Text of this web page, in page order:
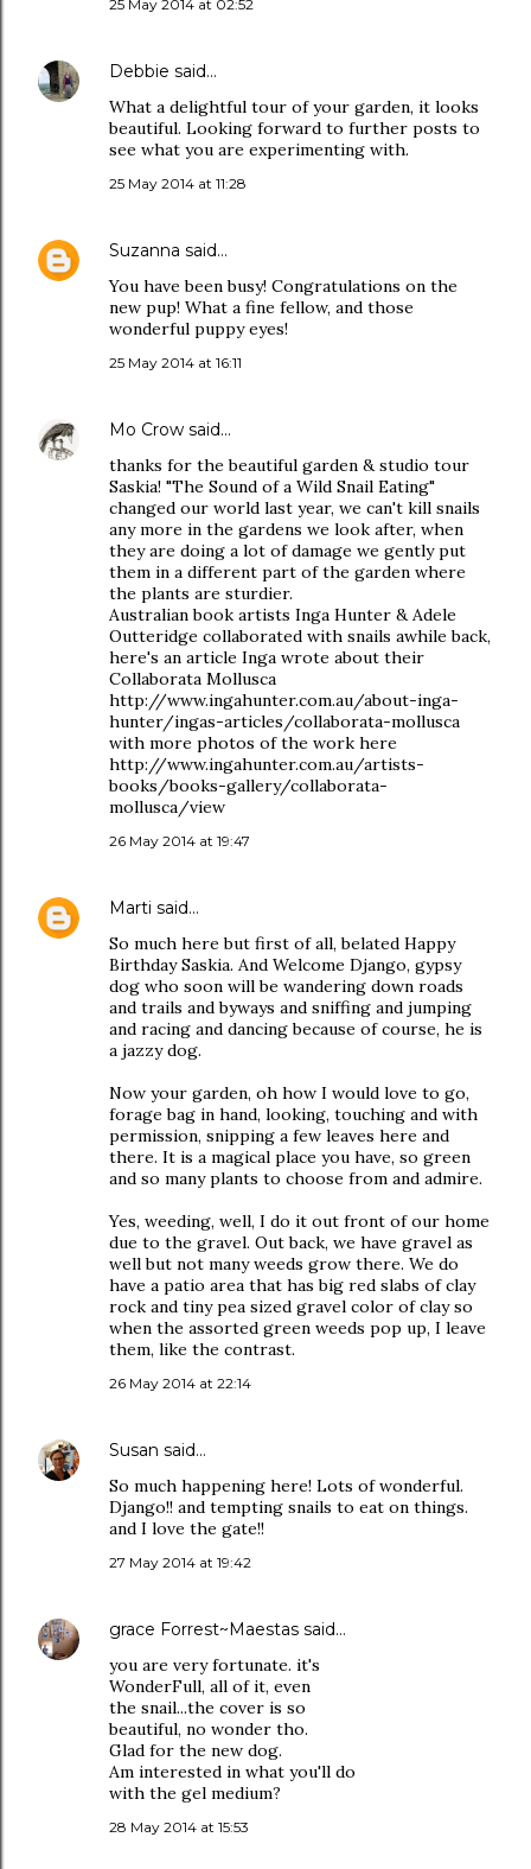
25 May 2014 at 02:52
Debbie said…
What a delightful tour of your garden, it looks
beautiful. Looking forward to further posts to
see what you are experimenting with.
25 May 2014 at 11:28
Suzanna said…
You have been busy! Congratulations on the
new pup! What a fine fellow, and those
wonderful puppy eyes!
25 May 2014 at 16:11
Mo Crow said…
thanks for the beautiful garden & studio tour
Saskia! "The Sound of a Wild Snail Eating"
changed our world last year, we can't kill snails
any more in the gardens we look after, when
they are doing a lot of damage we gently put
them in a different part of the garden where
the plants are sturdier.
Australian book artists Inga Hunter & Adele
Outteridge collaborated with snails awhile back,
here's an article Inga wrote about their
Collaborata Mollusca
http://www.ingahunter.com.au/about-inga-
hunter/ingas-articles/collaborata-mollusca
with more photos of the work here
http://www.ingahunter.com.au/artists-
books/books-gallery/collaborata-
mollusca/view
26 May 2014 at 19:47
Marti said…
So much here but first of all, belated Happy
Birthday Saskia. And Welcome Django, gypsy
dog who soon will be wandering down roads
and trails and byways and sniffing and jumping
and racing and dancing because of course, he is
a jazzy dog.
Now your garden, oh how I would love to go,
forage bag in hand, looking, touching and with
permission, snipping a few leaves here and
there. It is a magical place you have, so green
and so many plants to choose from and admire.
Yes, weeding, well, I do it out front of our home
due to the gravel. Out back, we have gravel as
well but not many weeds grow there. We do
have a patio area that has big red slabs of clay
rock and tiny pea sized gravel color of clay so
when the assorted green weeds pop up, I leave
them, like the contrast.
26 May 2014 at 22:14
Susan said…
So much happening here! Lots of wonderful.
Django!! and tempting snails to eat on things.
and I love the gate!!
27 May 2014 at 19:42
grace Forrest~Maestas said…
you are very fortunate. it's
WonderFull, all of it, even
the snail...the cover is so
beautiful, no wonder tho.
Glad for the new dog.
Am interested in what you'll do
with the gel medium?
28 May 2014 at 15:53